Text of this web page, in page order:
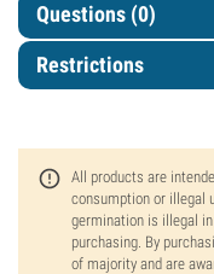
Questions (0)
Restrictions
All products are
consumption or illegal
germination is illegal
purchasing. By
of majority and are